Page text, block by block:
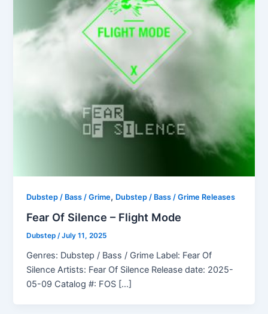
Dubstep / Bass / Grime, Dubstep / Bass / Grime Releases
Fear Of Silence – Flight Mode
Dubstep/July 11, 2025
Genres: Dubstep / Bass / Grime Label: Fear Of
Silence Artists: Fear Of Silence Release date: 2025-
05-09 Catalog #: FOS […]